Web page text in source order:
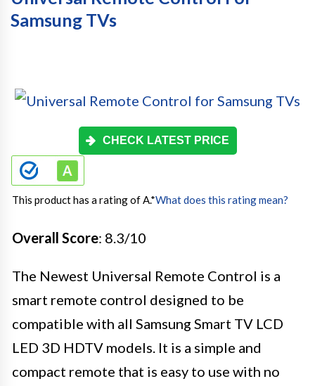
Samsung TVs
CHECK LATEST PRICE
This product has a rating of A.*What does this rating mean?
Overall Score: 8.3/10
The Newest Universal Remote Control is a
smart remote control designed to be
compatible with all Samsung Smart TV LCD
LED 3D HDTV models. It is a simple and
compact remote that is easy to use with no